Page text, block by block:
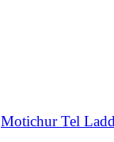
Motichur Tel